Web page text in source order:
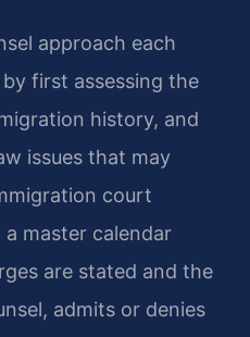
approach each
first assessing the
history, and
issues that may
court
master calendar
are stated and the
admits or denies